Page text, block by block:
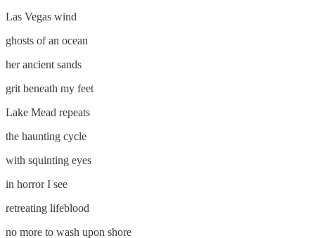
Las Vegas wind
ghosts of an ocean
her ancient sands
grit beneath my feet
Lake Mead repeats
the haunting cycle
with squinting eyes
in horror I see
retreating lifeblood
no more to wash upon shore